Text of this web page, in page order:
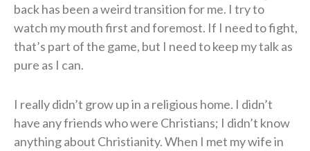
back has been a weird transition for me. I try to
watch my mouth first and foremost. If I need to fight,
that’s part of the game, but I need to keep my talk as
pure as I can.
I really didn’t grow up in a religious home. I didn’t
have any friends who were Christians; I didn’t know
anything about Christianity. When I met my wife in